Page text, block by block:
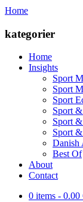
Home
kategorier
Home
Insights
Sport
Sport
Sport
Sport
Sport
Sport
Danish
Best Of
About
Contact
0 items - 0.00